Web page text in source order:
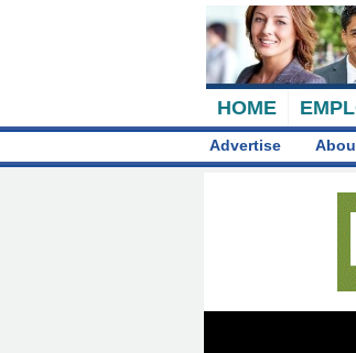
HOME
Advertise